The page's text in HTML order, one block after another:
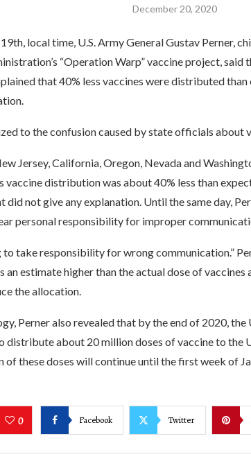
December 20, 2020
local time, U.S. Army General Gustav Perner,
“Operation Warp” vaccine project, said
that 40% less vaccines were distributed
to the confusion caused by state officials about
Jersey, California, Oregon, Nevada and
vaccine distribution was about 40% less than
did not give any explanation. Until the same day,
personal responsibility for improper
to take responsibility for wrong communication.”
an estimate higher than the actual dose of
the allocation.
Perner also revealed that by the end of 2020, the
distribute about 20 million doses of vaccine to the
these doses will continue until the first week of
0 Facebook Twitter